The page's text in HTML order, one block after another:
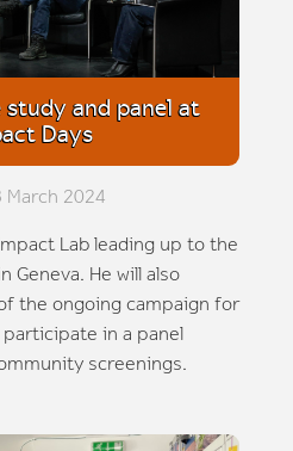
and panel at
Days
March 2024
Lab leading up to the
Geneva. He will also
the ongoing campaign for
participate in a panel
screenings.